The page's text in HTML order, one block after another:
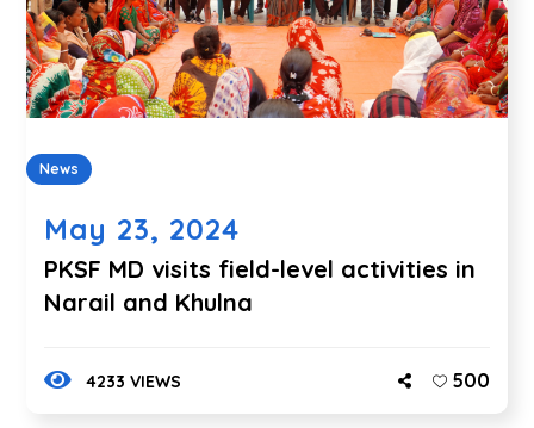
News
May 23, 2024
PKSF MD visits field-level activities in
Narail and Khulna
4233 VIEWS 500